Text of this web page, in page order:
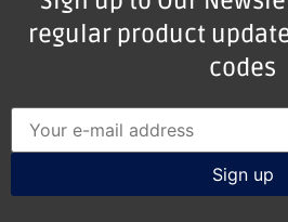
regular product
codes